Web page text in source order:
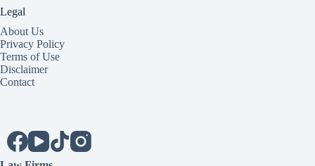
Legal
About Us
Privacy Policy
Terms of Use
Disclaimer
Contact